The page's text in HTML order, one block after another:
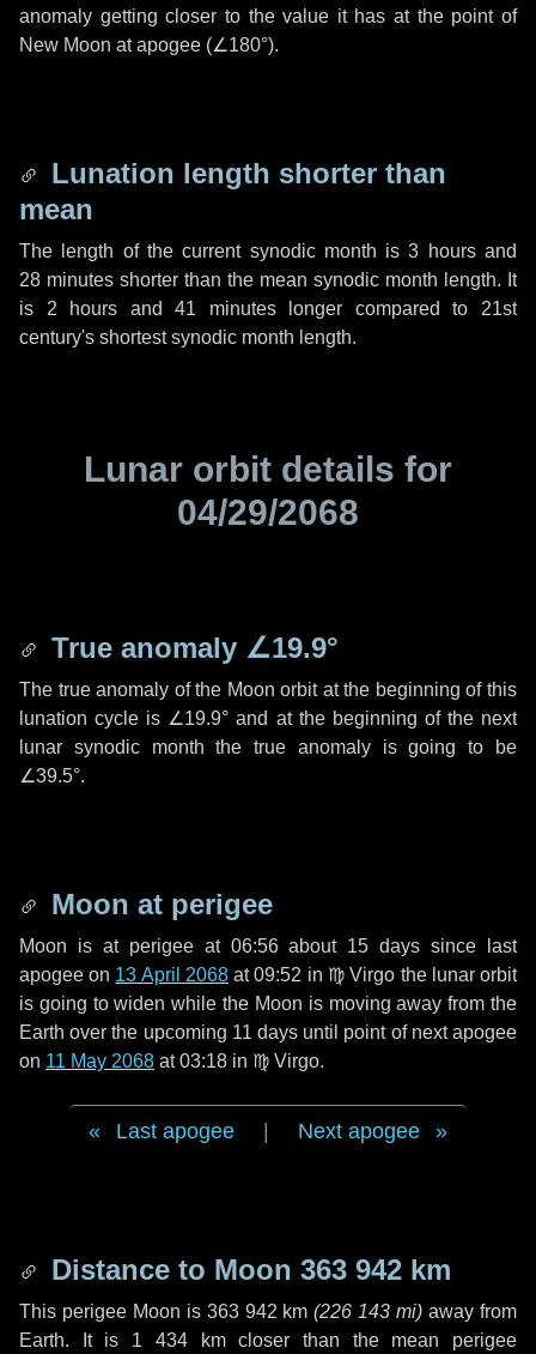
anomaly getting closer to the value it has at the point of
New Moon at apogee (∠180°).
Lunation length shorter than
mean
The length of the current synodic month is3 hoursand
28 minutes shorter than the mean synodic month length. It
is 2 hours and41 minuteslonger compared to 21st
century's shortest synodic month length.
Lunar orbit details for
04/29/2068
True anomaly ∠19.9°
The true anomaly of the Moon orbit at the beginning of this
lunation cycle is ∠19.9° and at the beginning of the next
lunar synodic month the true anomaly is going to be
∠39.5°.
Moon at perigee
Moon is at perigee at 06:56 about 15 days since last
apogee on 13 April 2068at 09:52 in ♍ Virgo the lunar orbit
is going to widen while the Moon is moving away from the
Earth over the upcoming 11 days until point of next apogee
on 11 May 2068 at 03:18 in ♍ Virgo.
Last apogee Next apogee
Distance to Moon 363 942 km
This perigee Moon is 363 942 km (226 143 mi) away from
Earth. It is 1 434 kmcloser than the mean perigee